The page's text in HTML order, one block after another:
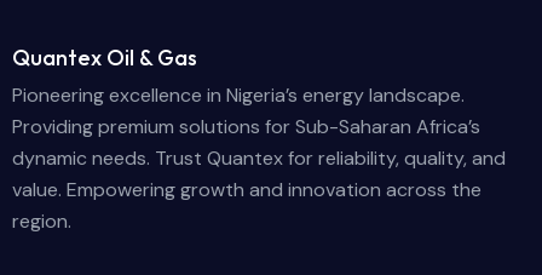
Quantex Oil & Gas
Pioneering excellence in Nigeria’s energy landscape.
Providing premium solutions for Sub-Saharan Africa’s
dynamic needs. Trust Quantex for reliability, quality, and
value. Empowering growth and innovation across the
region.